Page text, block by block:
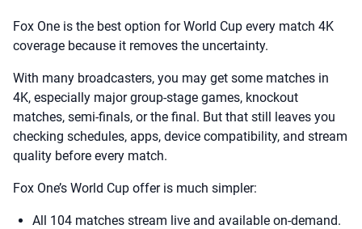
Fox One is the best option for World Cup every match 4K
coverage because it removes the uncertainty.
With many broadcasters, you may get some matches in
4K, especially major group-stage games, knockout
matches, semi-finals, or the final. But that still leaves you
checking schedules, apps, device compatibility, and stream
quality before every match.
Fox One’s World Cup offer is much simpler:
All 104 matches stream live and available on-demand.